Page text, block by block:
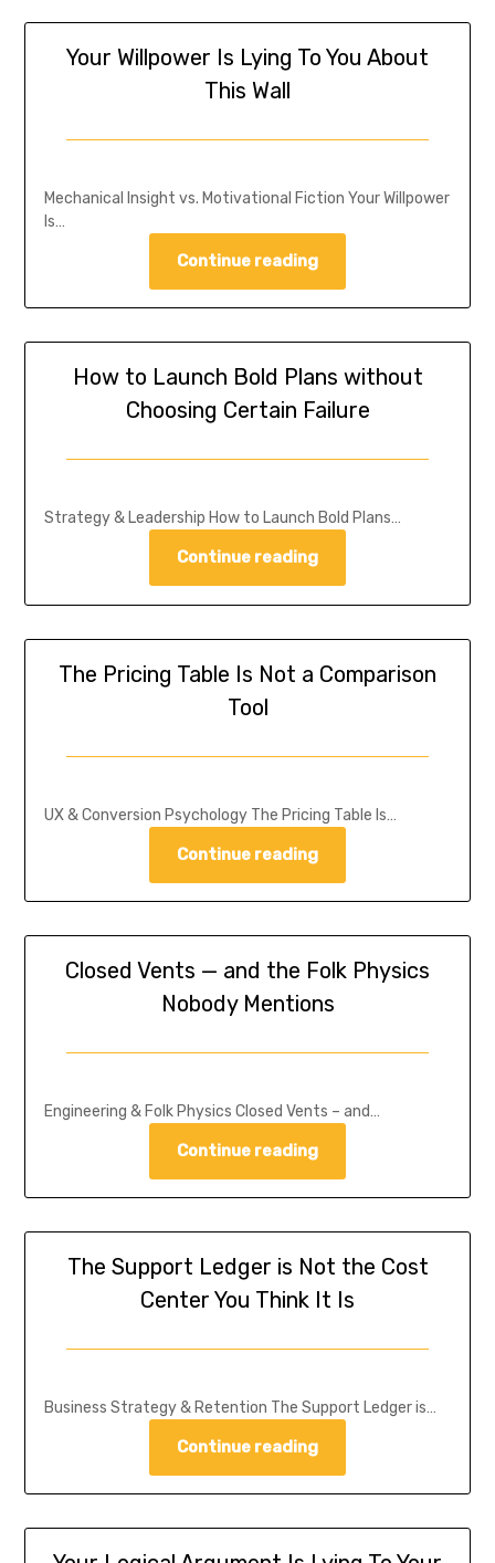
Your Willpower Is Lying To You About
This Wall
Mechanical Insight vs. Motivational Fiction Your Willpower
Is…
Continue reading
How to Launch Bold Plans without
Choosing Certain Failure
Strategy & Leadership How to Launch Bold Plans…
Continue reading
The Pricing Table Is Not a Comparison
Tool
UX & Conversion Psychology The Pricing Table Is…
Continue reading
Closed Vents — and the Folk Physics
Nobody Mentions
Engineering & Folk Physics Closed Vents – and…
Continue reading
The Support Ledger is Not the Cost
Center You Think It Is
Business Strategy & Retention The Support Ledger is…
Continue reading